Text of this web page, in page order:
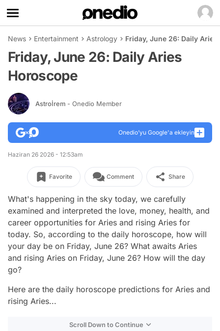
News Entertainment Astrology Friday, June 26: Daily
Friday, June 26: Daily Aries
Horoscope
Astroİrem - Onedio Member
Onedio’yu Google'a ekleyin
Haziran 26 2026 - 12:53am
Favorite Comment Share
What's happening in the sky today, we carefully
examined and interpreted the love, money, health, and
career opportunities for Aries and rising Aries for
today. So, according to the daily horoscope, how will
your day be on Friday, June 26? What awaits Aries
and rising Aries on Friday, June 26? How will the day
go?
Here are the daily horoscope predictions for Aries and
rising Aries...
Scroll Down to Continue